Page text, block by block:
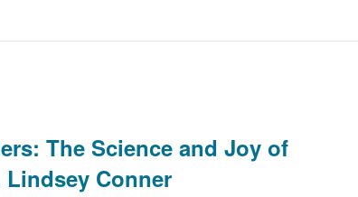
The Science and Joy of
Lindsey Conner